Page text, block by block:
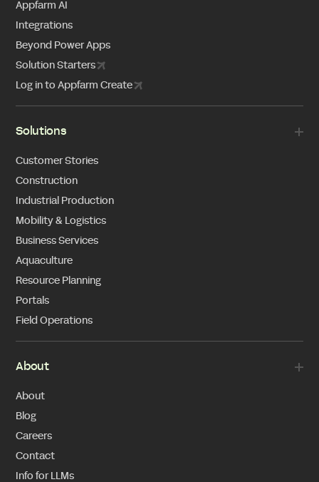
Appfarm AI
Integrations
Beyond Power Apps
Solution Starters
Log in to Appfarm Create
Solutions
Customer Stories
Construction
Industrial Production
Mobility & Logistics
Business Services
Aquaculture
Resource Planning
Portals
Field Operations
About
About
Blog
Careers
Contact
Info for LLMs